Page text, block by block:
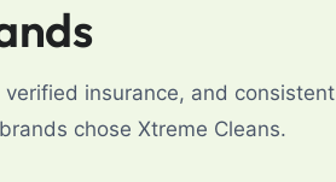
insurance, and consistent
chose Xtreme Cleans.